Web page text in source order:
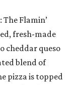
The Flamin’
fresh-made
cheddar queso
blend of
pizza is topped